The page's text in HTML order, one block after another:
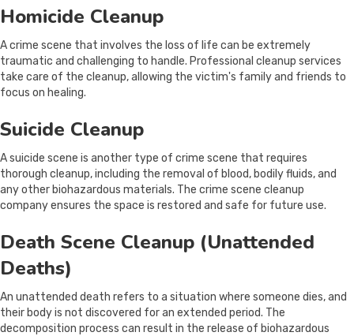
Homicide Cleanup
A crime scene that involves the loss of life can be extremely
traumatic and challenging to handle. Professional cleanup services
take care of the cleanup, allowing the victim's family and friends to
focus on healing.
Suicide Cleanup
A suicide scene is another type of crime scene that requires
thorough cleanup, including the removal of blood, bodily fluids, and
any other biohazardous materials. The crime scene cleanup
company ensures the space is restored and safe for future use.
Death Scene Cleanup (Unattended
Deaths)
An unattended death refers to a situation where someone dies, and
their body is not discovered for an extended period. The
decomposition process can result in the release of biohazardous